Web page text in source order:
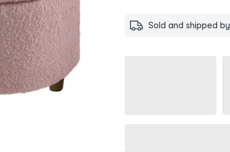
Sold and shipped by